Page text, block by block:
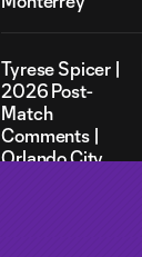
Tyrese Spicer |
2026 Post-
Match
Comments |
Orlando City